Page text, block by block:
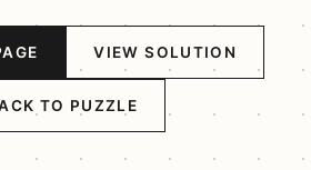
VIEW SOLUTION
TO PUZZLE